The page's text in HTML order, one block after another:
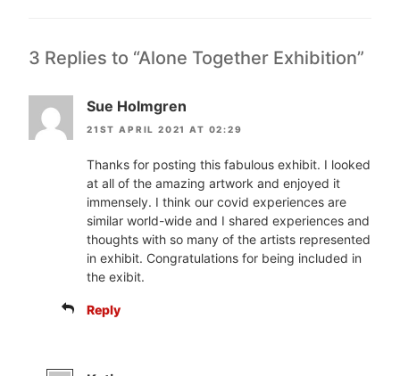
3 Replies to “Alone Together Exhibition”
Sue Holmgren
21ST APRIL 2021 AT 02:29
Thanks for posting this fabulous exhibit. I looked
at all of the amazing artwork and enjoyed it
immensely. I think our covid experiences are
similar world-wide and I shared experiences and
thoughts with so many of the artists represented
in exhibit. Congratulations for being included in
the exibit.
Reply